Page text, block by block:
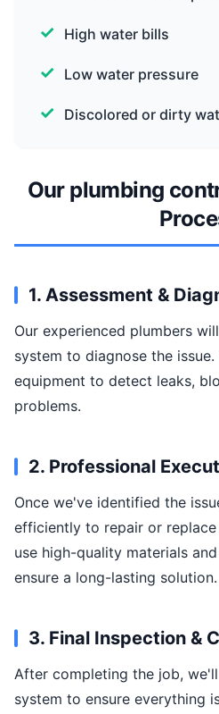
High water bills
Low water pressure
Discolored or dirty
Our plumbing
1. Assessment &
Our experienced plumbers
system to diagnose the
equipment to detect leaks,
problems.
2. Professional
Once we've identified the
efficiently to repair or
use high-quality materials
ensure a long-lasting solution.
3. Final Inspection &
After completing the job,
system to ensure everything